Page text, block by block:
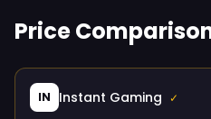
Price
IN Instant Gaming ✓